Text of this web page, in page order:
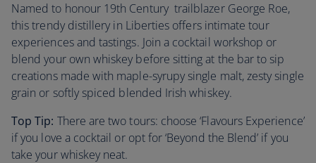
Named to honour 19th Century trailblazer George Roe,
this trendy distillery in Liberties offers intimate tour
experiences and tastings. Join a cocktail workshop or
blend your own whiskey before sitting at the bar to sip
creations made with maple-syrupy single malt, zesty single
grain or softly spiced blended Irish whiskey.
Top Tip: There are two tours: choose ‘Flavours Experience’
if you love a cocktail or opt for ‘Beyond the Blend’ if you
take your whiskey neat.